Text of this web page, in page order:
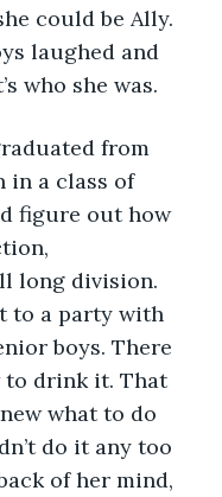
could be Ally.
laughed and
who she was.
in a class of
figure out how
long division.
to a party with
boys. There
to drink it. That
what to do
do it any too
of her mind,